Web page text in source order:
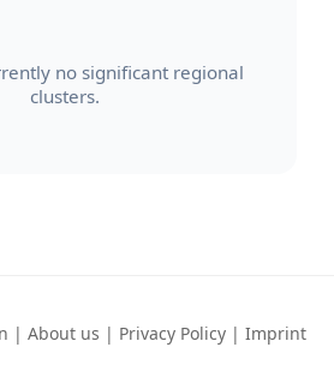
no significant regional
clusters.
| About us | Privacy Policy | Imprint